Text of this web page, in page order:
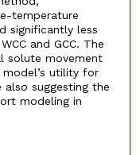
temperature
significantly less
and GCC. The
solute movement
utility for
also suggesting the
modeling in